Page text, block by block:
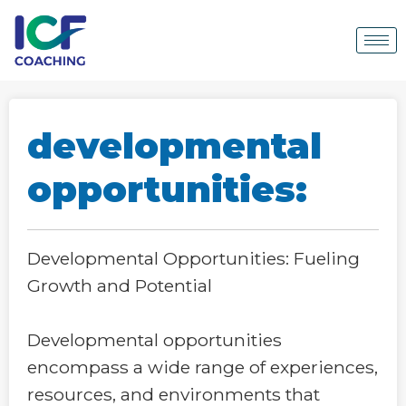
developmental
opportunities:
Developmental Opportunities: Fueling
Growth and Potential
Developmental opportunities
encompass a wide range of experiences,
resources, and environments that